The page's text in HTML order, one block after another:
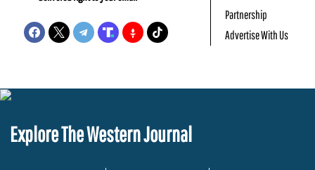
Partnership
Advertise With Us
Explore The Western Journal